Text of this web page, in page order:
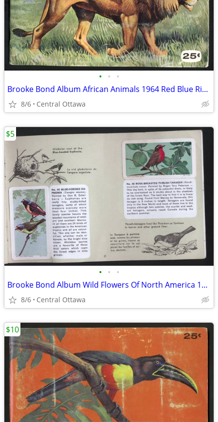
• • •
Brooke Bond Album African Animals 1964 Red Blue Ribbon
8/6 Central Ottawa
• • •
Brooke Bond Album Wild Flowers Of North America 1961 Red Rose
8/6 Central Ottawa
$5
$10